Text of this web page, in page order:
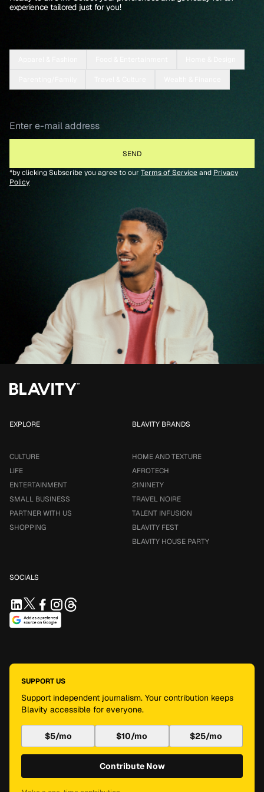
experience tailored just for you!
*by clicking Subscribe you agree to our Terms of Serviceand Privacy
Policy
EXPLORE
CULTURE
LIFE
ENTERTAINMENT
SMALL BUSINESS
PARTNER WITH US
SHOPPING
BLAVITY BRANDS
HOME AND TEXTURE
AFROTECH
21NINETY
TRAVEL NOIRE
TALENT INFUSION
BLAVITY FEST
BLAVITY HOUSE PARTY
SOCIALS
SUPPORT US
Support independent journalism. Your contribution keeps
Blavity accessible for everyone.
$5/mo $10/mo $25/mo
Contribute Now